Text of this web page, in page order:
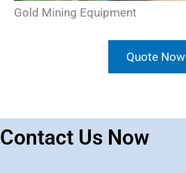
Gold Mining Equipment
Quote Now
Contact Us Now